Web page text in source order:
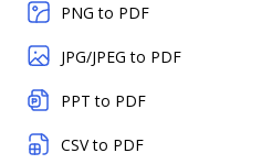
PNG to PDF
JPG/JPEG to PDF
PPT to PDF
CSV to PDF